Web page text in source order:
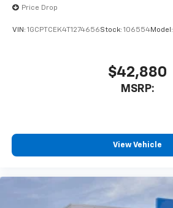
Price Drop
VIN: 1GCPTCEK4T1274656Stock: 106554Model:
$42,880
MSRP:
View Vehicle